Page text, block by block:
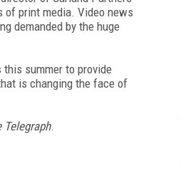
of print media. Video news
demanded by the huge
this summer to provide
is changing the face of
Telegraph.